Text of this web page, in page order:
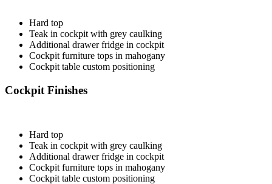
Hard top
Teak in cockpit with grey caulking
Additional drawer fridge in cockpit
Cockpit furniture tops in mahogany
Cockpit table custom positioning
Cockpit Finishes
Hard top
Teak in cockpit with grey caulking
Additional drawer fridge in cockpit
Cockpit furniture tops in mahogany
Cockpit table custom positioning